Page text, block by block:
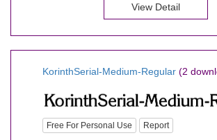
View Detail
KorinthSerial-Medium-Regular (2
Free For Personal Use Report